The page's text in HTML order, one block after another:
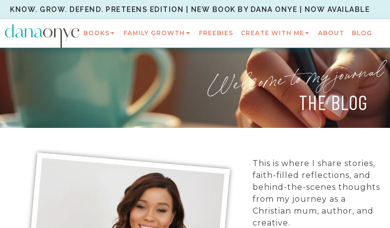
KNOW. GROW. DEFEND. PRETEENS EDITION | NEW BOOK BY DANA ONYE | NOW AVAILABLE
BOOKS FAMILY GROWTH FREEBIES CREATE WITH ME ABOUT BLOG
Welcome to my journal
THE BLOG
This is where I share stories,
faith-filled reflections, and
behind-the-scenes thoughts
from my journey as a
Christian mum, author, and
creative.